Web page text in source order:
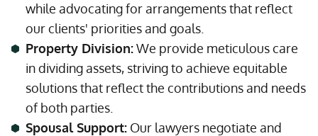
while advocating for arrangements that reflect
our clients' priorities and goals.
Property Division:We provide meticulous care
in dividing assets, striving to achieve equitable
solutions that reflect the contributions and needs
of both parties.
Spousal Support: Our lawyers negotiate and